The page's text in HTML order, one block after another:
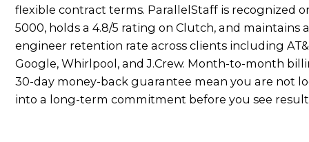
flexible contract terms. ParallelStaff is recognized
5000, holds a 4.8/5 rating on Clutch, and maintains
engineer retention rate across clients including
Google, Whirlpool, and J.Crew. Month-to-month
30-day money-back guarantee mean you are not
into a long-term commitment before you see